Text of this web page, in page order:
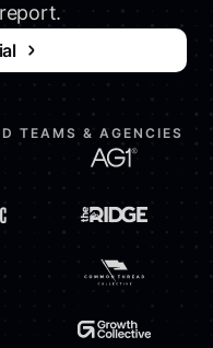
TEAMS & AGENCIES